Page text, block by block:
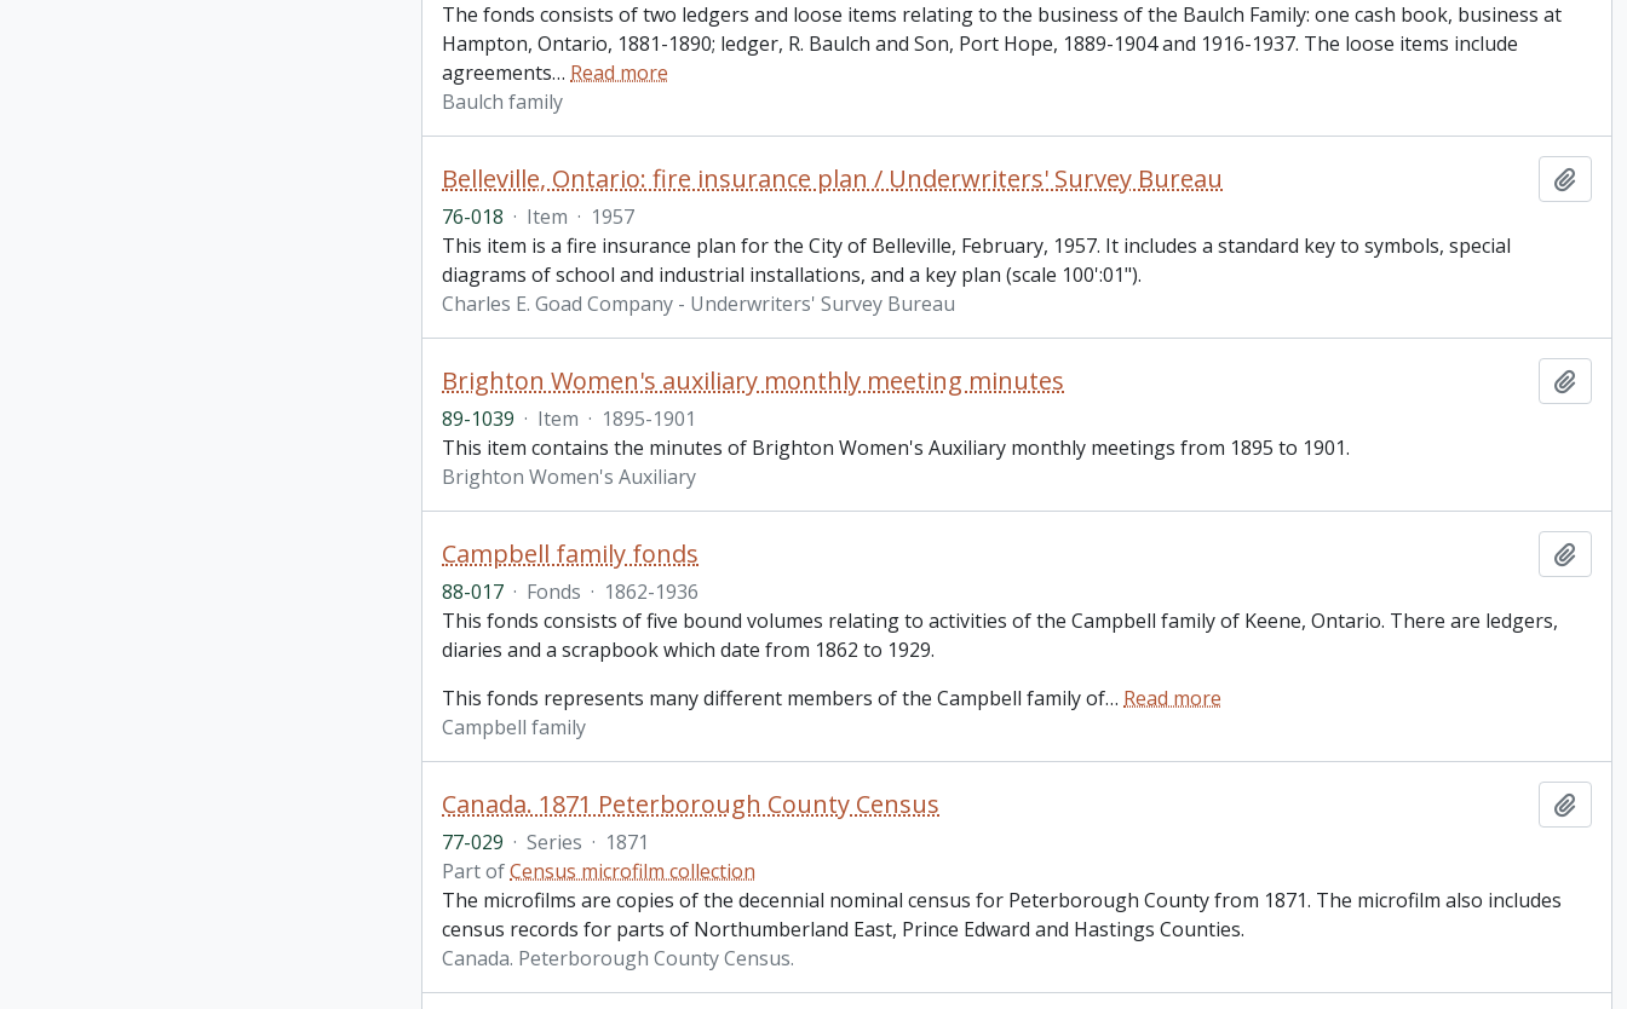
The fonds consists of two ledgers and loose items relating to the business of the Baulch Family: one cash book, business at
Hampton, Ontario, 1881-1890; ledger, R. Baulch and Son, Port Hope, 1889-1904 and 1916-1937. The loose items include
agreements… Read more
Baulch family
Belleville, Ontario: fire insurance plan / Underwriters' Survey Bureau
76-018 · Item · 1957
This item is a fire insurance plan for the City of Belleville, February, 1957. It includes a standard key to symbols, special
diagrams of school and industrial installations, and a key plan (scale 100':01").
Charles E. Goad Company - Underwriters' Survey Bureau
Brighton Women's auxiliary monthly meeting minutes
89-1039 · Item · 1895-1901
This item contains the minutes of Brighton Women's Auxiliary monthly meetings from 1895 to 1901.
Brighton Women's Auxiliary
Campbell family fonds
88-017 · Fonds · 1862-1936
This fonds consists of five bound volumes relating to activities of the Campbell family of Keene, Ontario. There are ledgers,
diaries and a scrapbook which date from 1862 to 1929.
This fonds represents many different members of the Campbell family of… Read more
Campbell family
Canada. 1871 Peterborough County Census
77-029 · Series · 1871
Part ofCensus microfilm collection
The microfilms are copies of the decennial nominal census for Peterborough County from 1871. The microfilm also includes
census records for parts of Northumberland East, Prince Edward and Hastings Counties.
Canada. Peterborough County Census.